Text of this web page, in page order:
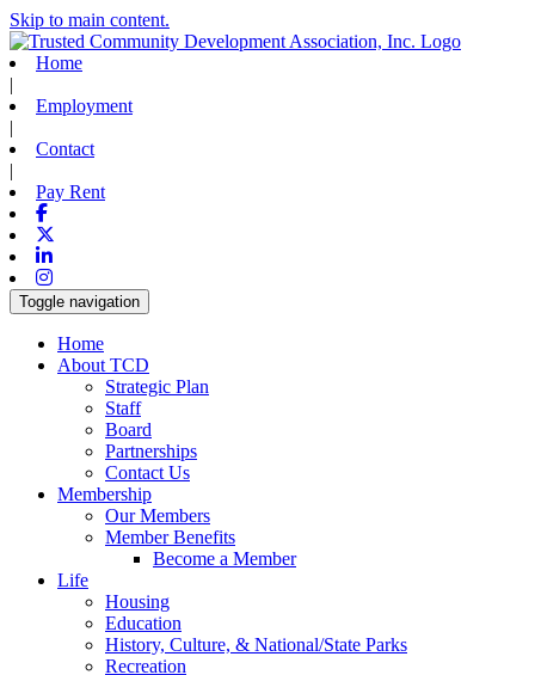
Skip to main content.
Home
|
Employment
|
Contact
|
Pay Rent
Facebook
Linkedin
Instagram
Toggle navigation
Home
About TCD
Strategic Plan
Staff
Board
Partnerships
Contact Us
Membership
Our Members
Member Benefits
Become a Member
Life
Housing
Education
History, Culture, & National/State Parks
Recreation